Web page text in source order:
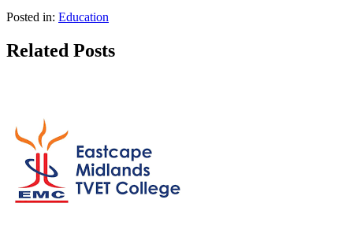
Posted in: Education
Related Posts